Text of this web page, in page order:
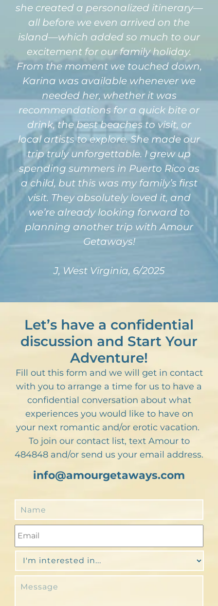
she created a personalized itinerary—
all before we even arrived on the
island—which added so much to our
excitement for our family holiday.
From the moment we touched down,
Karina was available whenever we
needed her, whether it was
recommendations for a quick bite or
drink, the best beaches to visit, or
local artists to explore. She made our
trip truly unforgettable. I grew up
spending summers in Puerto Rico as
a child, but this was my family’s first
visit. They absolutely loved it, and
we’re already looking forward to
planning another trip with Amour
Getaways!
J, West Virginia, 6/2025
Let’s have a confidential
discussion and Start Your
Adventure!
Fill out this form and we will get in contact
with you to arrange a time for us to have a
confidential conversation about what
experiences you would like to have on
your next romantic and/or erotic vacation.
To join our contact list, text Amour to
484848 and/or send us your email address.
info@amourgetaways.com